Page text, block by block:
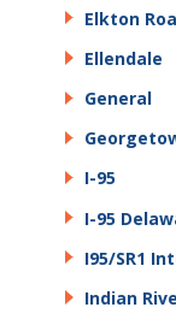
Elkton
Ellendale
General
I-95
I-95
I95/SR1
Indian